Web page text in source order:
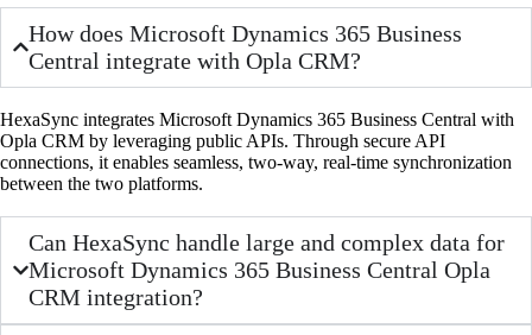
How does Microsoft Dynamics 365 Business
Central integrate with Opla CRM?
HexaSync integrates Microsoft Dynamics 365 Business Central with
Opla CRM by leveraging public APIs. Through secure API
connections, it enables seamless, two-way, real-time synchronization
between the two platforms.
Can HexaSync handle large and complex data for
Microsoft Dynamics 365 Business Central Opla
CRM integration?